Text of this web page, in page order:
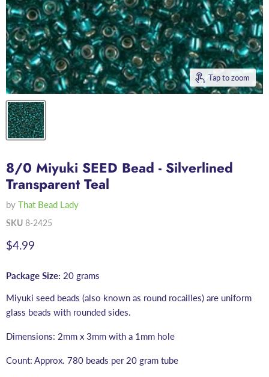
Tap to zoom
8/0 Miyuki SEED Bead - Silverlined
Transparent Teal
by That Bead Lady
SKU 8-2425
Current price
$4.99
Package Size: 20 grams
Miyuki seed beads (also known as round rocailles) are uniform
glass beads with rounded sides.
Dimensions: 2mm x 3mm with a 1mm hole
Count: Approx. 780 beads per 20 gram tube